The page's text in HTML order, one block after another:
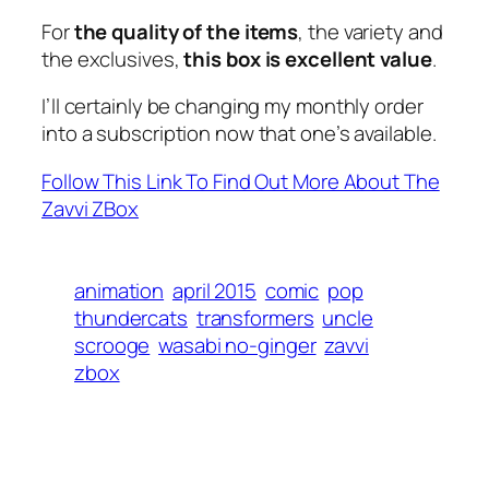
Forthe quality of the items, the variety and
the exclusives,this box is excellent value.
I’ll certainly be changing my monthly order
into a subscription now that one’s available.
Follow This Link To Find Out More About The
Zavvi ZBox
animation april 2015 comic pop
thundercats transformers uncle
scrooge wasabi no-ginger zavvi
zbox